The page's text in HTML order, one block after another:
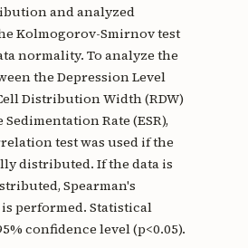
and analyzed
Kolmogorov-Smirnov test
normality. To analyze the
the Depression Level
Distribution Width (RDW)
Rate (ESR),
test was used if the
distributed. If the data is
Spearman's
performed. Statistical
confidence level (p<0.05).